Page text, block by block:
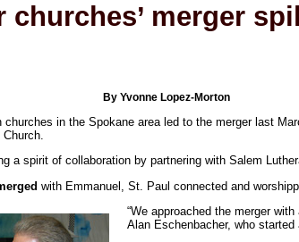
churches’ merger
By Yvonne Lopez-Morton
in the Spokane area led to the merger last
a spirit of collaboration by partnering with Salem
with Emmanuel, St. Paul connected and
“We approached the merger
Alan Eschenbacher, who started